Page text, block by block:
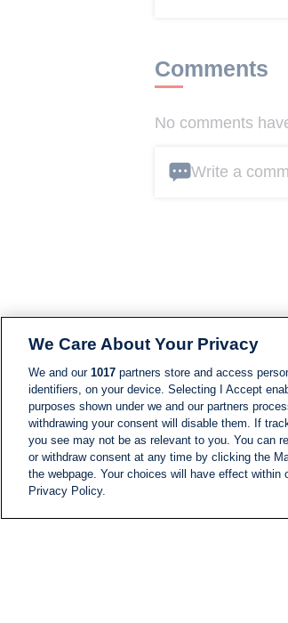
Comments
No comments
Write a
We Care About Your Privacy
We and our 1017 partners store and access
identifiers, on your device. Selecting I Accept
purposes shown under we and our partners
withdrawing your consent will disable them. If
you see may not be as relevant to you. You can
or withdraw consent at any time by clicking the
the webpage. Your choices will have effect
Privacy Policy.